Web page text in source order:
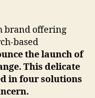
brand offering
based
the launch of
This delicate
in four solutions